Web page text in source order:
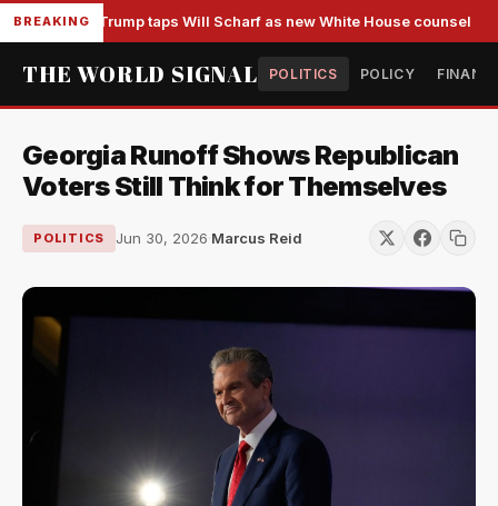
BREAKING Trump taps Will Scharf as new White House counsel
THE WORLD SIGNAL POLITICS POLICY
Georgia Runoff Shows Republican
Voters Still Think for Themselves
POLITICS Jun 30, 2026·Marcus Reid